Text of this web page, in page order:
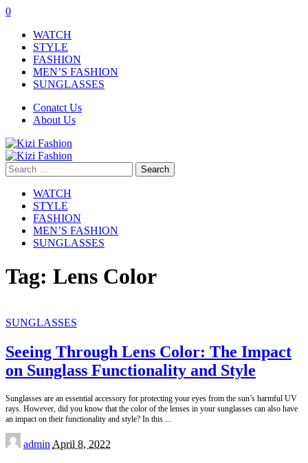
0
WATCH
STYLE
FASHION
MEN’S FASHION
SUNGLASSES
Conatct Us
About Us
Search
for:
WATCH
STYLE
FASHION
MEN’S FASHION
SUNGLASSES
Tag: Lens Color
SUNGLASSES
Seeing Through Lens Color: The Impact
on Sunglass Functionality and Style
Sunglasses are an essential accessory for protecting your eyes from the sun’s harmful UV
rays. However, did you know that the color of the lenses in your sunglasses can also have
an impact on their functionality and style? In this
Posted
by
admin April 8, 2022